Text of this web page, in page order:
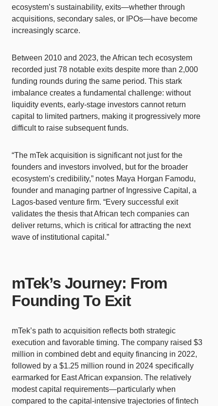
ecosystem’s sustainability, exits—whether through
acquisitions, secondary sales, or IPOs—have become
increasingly scarce.
Between 2010 and 2023, the African tech ecosystem
recorded just 78 notable exits despite more than 2,000
funding rounds during the same period. This stark
imbalance creates a fundamental challenge: without
liquidity events, early-stage investors cannot return
capital to limited partners, making it progressively more
difficult to raise subsequent funds.
“The mTek acquisition is significant not just for the
founders and investors involved, but for the broader
ecosystem’s credibility,” notes Maya Horgan Famodu,
founder and managing partner of Ingressive Capital, a
Lagos-based venture firm. “Every successful exit
validates the thesis that African tech companies can
deliver returns, which is critical for attracting the next
wave of institutional capital.”
mTek’s Journey: From
Founding To Exit
mTek’s path to acquisition reflects both strategic
execution and favorable timing. The company raised $3
million in combined debt and equity financing in 2022,
followed by a $1.25 million round in 2024 specifically
earmarked for East African expansion. The relatively
modest capital requirements—particularly when
compared to the capital-intensive trajectories of fintech